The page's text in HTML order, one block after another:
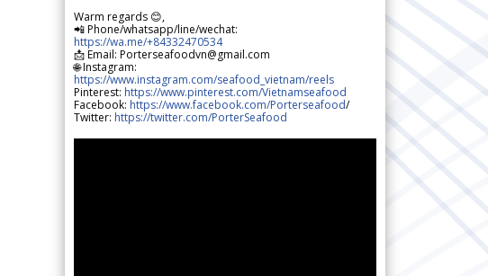
Warm regards 😊,
📲 Phone/whatsapp/line/wechat:
https://wa.me/+84332470534
📩 Email: Porterseafoodvn@gmail.com
🌐 Instagram:
https://www.instagram.com/seafood_vietnam/reels
Pinterest: https://www.pinterest.com/Vietnamseafood
Facebook: https://www.facebook.com/Porterseafood/
Twitter: https://twitter.com/PorterSeafood